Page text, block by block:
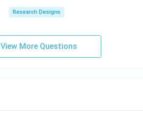
Research Designs
View More Questions